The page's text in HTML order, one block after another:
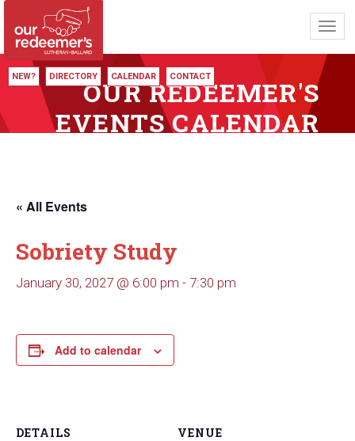
NEW? DIRECTORY CALENDAR CONTACT
OUR REDEEMER'S
EVENTS CALENDAR
« All Events
Sobriety Study
January 30, 2027 @ 6:00 pm - 7:30 pm
Add to calendar
DETAILS VENUE